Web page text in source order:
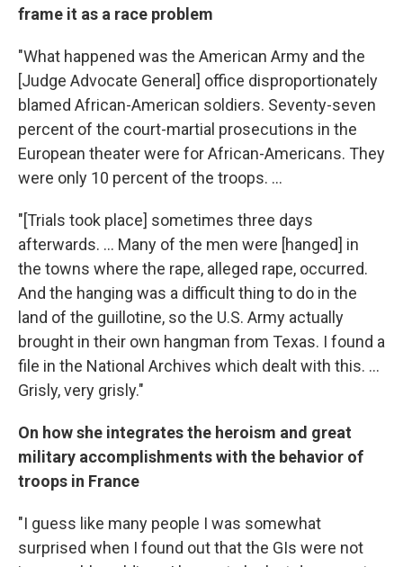
frame it as a race problem
"What happened was the American Army and the
[Judge Advocate General] office disproportionately
blamed African-American soldiers. Seventy-seven
percent of the court-martial prosecutions in the
European theater were for African-Americans. They
were only 10 percent of the troops. ...
"[Trials took place] sometimes three days
afterwards. ... Many of the men were [hanged] in
the towns where the rape, alleged rape, occurred.
And the hanging was a difficult thing to do in the
land of the guillotine, so the U.S. Army actually
brought in their own hangman from Texas. I found a
file in the National Archives which dealt with this. ...
Grisly, very grisly."
On how she integrates the heroism and great
military accomplishments with the behavior of
troops in France
"I guess like many people I was somewhat
surprised when I found out that the GIs were not